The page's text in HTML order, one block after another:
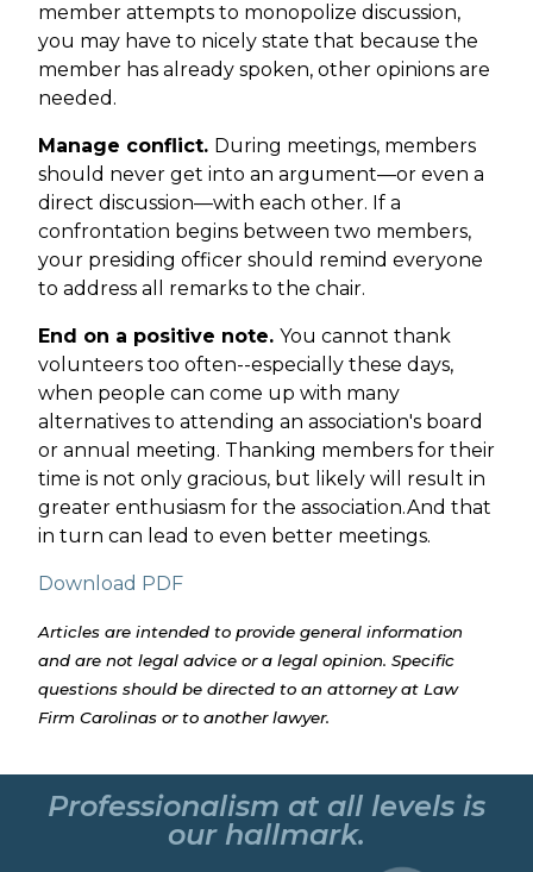
member attempts to monopolize discussion,
you may have to nicely state that because the
member has already spoken, other opinions are
needed.
Manage conflict. During meetings, members
should never get into an argument—or even a
direct discussion—with each other. If a
confrontation begins between two members,
your presiding officer should remind everyone
to address all remarks to the chair.
End on a positive note. You cannot thank
volunteers too often--especially these days,
when people can come up with many
alternatives to attending an association's board
or annual meeting. Thanking members for their
time is not only gracious, but likely will result in
greater enthusiasm for the association.And that
in turn can lead to even better meetings.
Download PDF
Articles are intended to provide general information
and are not legal advice or a legal opinion. Specific
questions should be directed to an attorney at Law
Firm Carolinas or to another lawyer.
Professionalism at all levels is
our hallmark.